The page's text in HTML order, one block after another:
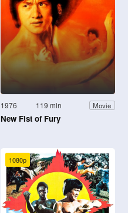
1976 119 min Movie
New Fist of Fury
1080p